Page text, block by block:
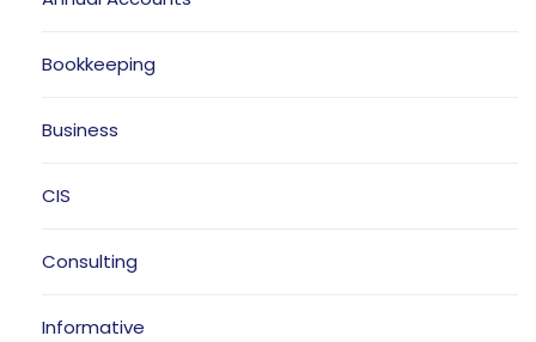
Bookkeeping
Business
CIS
Consulting
Informative